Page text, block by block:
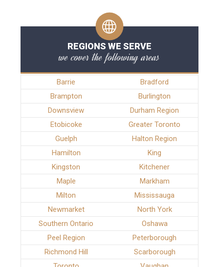
REGIONS WE SERVE
we cover the following areas
Barrie
Bradford
Brampton
Burlington
Downsview
Durham Region
Etobicoke
Greater Toronto
Guelph
Halton Region
Hamilton
King
Kingston
Kitchener
Maple
Markham
Milton
Mississauga
Newmarket
North York
Southern Ontario
Oshawa
Peel Region
Peterborough
Richmond Hill
Scarborough